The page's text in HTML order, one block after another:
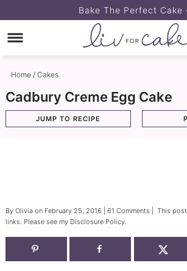
to
primary
navigation
Skip
to
main
content
Skip
primary
sidebar
Bake The Perfect Cake
Home/ Cakes
Cadbury Creme Egg Cake
JUMP TO RECIPE
By Oliviaon February 25, 2016 61 Comments | This
links. Please see my Disclosure Policy.